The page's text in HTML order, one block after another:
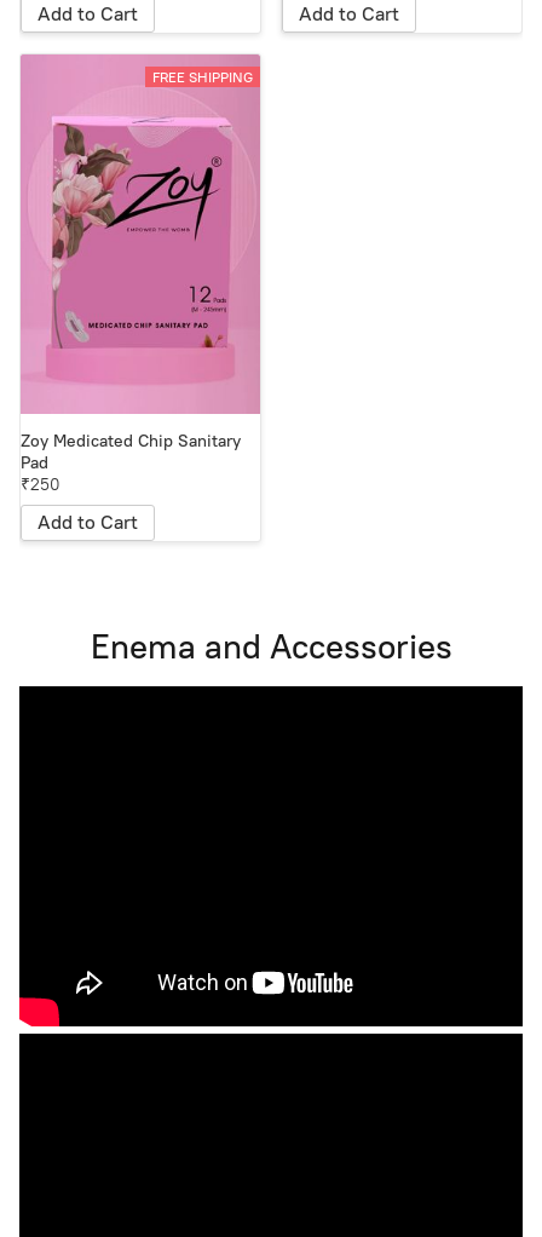
Add to Cart Add to Cart
FREE SHIPPING
Zoy Medicated Chip Sanitary
Pad
₹250
Add to Cart
Enema and Accessories